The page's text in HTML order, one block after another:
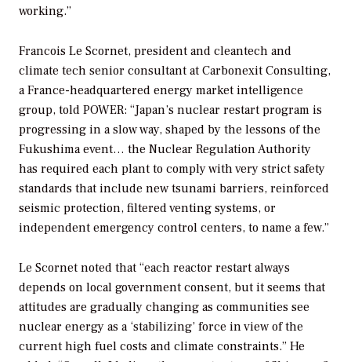
working.”
Francois Le Scornet, president and cleantech and
climate tech senior consultant at Carbonexit Consulting,
a France-headquartered energy market intelligence
group, told POWER: “Japan’s nuclear restart program is
progressing in a slow way, shaped by the lessons of the
Fukushima event… the Nuclear Regulation Authority
has required each plant to comply with very strict safety
standards that include new tsunami barriers, reinforced
seismic protection, filtered venting systems, or
independent emergency control centers, to name a few.”
Le Scornet noted that “each reactor restart always
depends on local government consent, but it seems that
attitudes are gradually changing as communities see
nuclear energy as a ‘stabilizing’ force in view of the
current high fuel costs and climate constraints.” He